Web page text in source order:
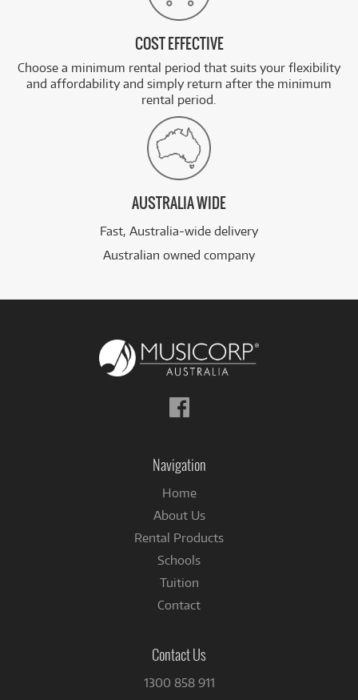
COST EFFECTIVE
Choose a minimum rental period that suits your flexibility
and affordability and simply return after the minimum
rental period.
AUSTRALIA WIDE
Fast, Australia-wide delivery
Australian owned company
Follow
us
Navigation
Home
About Us
Rental Products
Schools
Tuition
Contact
Contact Us
1300 858 911